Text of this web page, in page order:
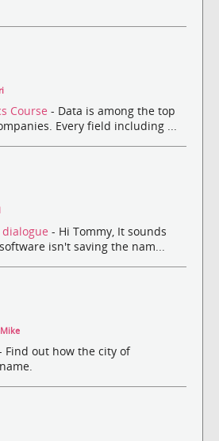
Course - Data is among the top
Every field including ...
- Hi Tommy, It sounds
isn't saving the nam...
Find out how the city of